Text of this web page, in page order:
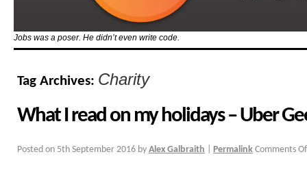
Jobs was a poser. He didn’t even write code.
Tag Archives: Charity
What I read on my holidays – Uber
Posted on 5th September 2016 by Alex Galbraith Permalink Comments